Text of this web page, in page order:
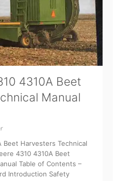
4310A Beet
Manual
Beet Harvesters Technical
4310 4310A Beet
Table of Contents –
Introduction Safety